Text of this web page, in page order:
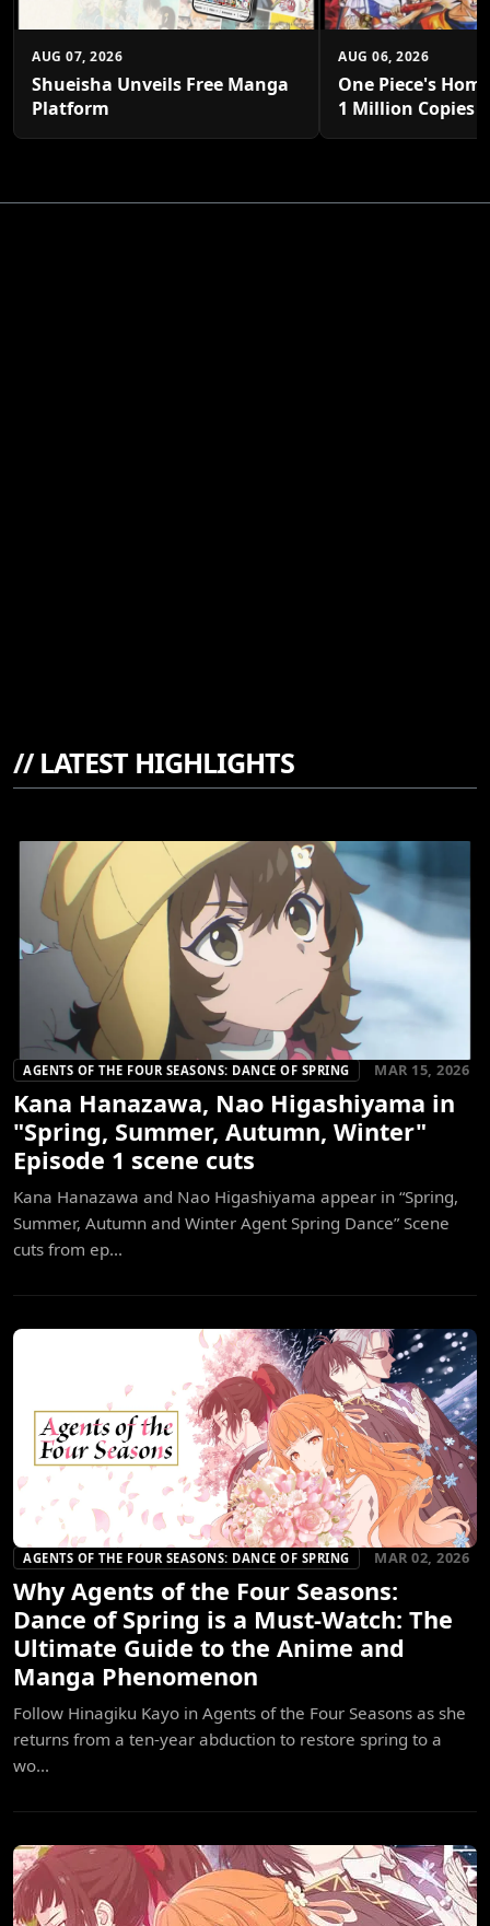
AUG 07, 2026
Shueisha Unveils Free Manga
Platform
AUG 06, 2026
One Piece's
1 Million Copies
//LATEST HIGHLIGHTS
AGENTS OF THE FOUR SEASONS: DANCE OF SPRING MAR 15, 2026
Kana Hanazawa, Nao Higashiyama in
"Spring, Summer, Autumn, Winter"
Episode 1 scene cuts
Kana Hanazawa and Nao Higashiyama appear in “Spring,
Summer, Autumn and Winter Agent Spring Dance” Scene
cuts from ep...
AGENTS OF THE FOUR SEASONS: DANCE OF SPRING MAR 02, 2026
Why Agents of the Four Seasons:
Dance of Spring is a Must-Watch: The
Ultimate Guide to the Anime and
Manga Phenomenon
Follow Hinagiku Kayo in Agents of the Four Seasons as she
returns from a ten-year abduction to restore spring to a
wo...